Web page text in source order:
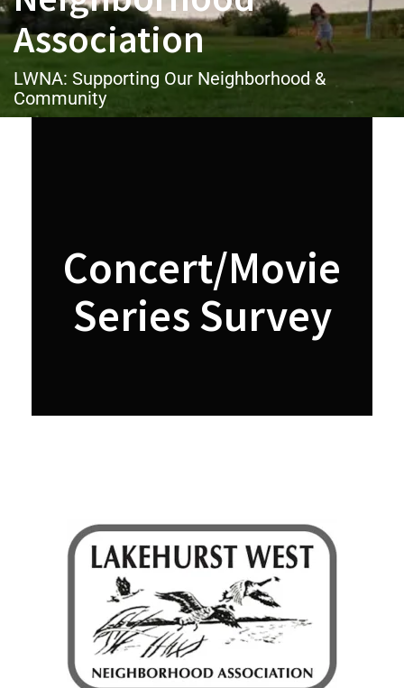
Association
LWNA: Supporting Our Neighborhood &
Community
Concert/Movie
Series Survey